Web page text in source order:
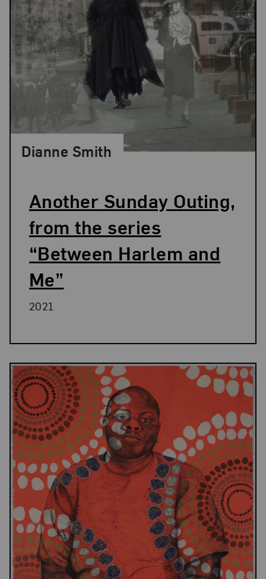
Another Sunday Outing,
from the series
“Between Harlem and
Me”
Dianne Smith
2021